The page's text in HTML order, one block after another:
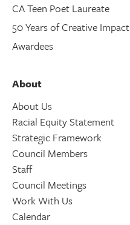
CA Teen Poet Laureate
50 Years of Creative Impact
Awardees
About
About Us
Racial Equity Statement
Strategic Framework
Council Members
Staff
Council Meetings
Work With Us
Calendar